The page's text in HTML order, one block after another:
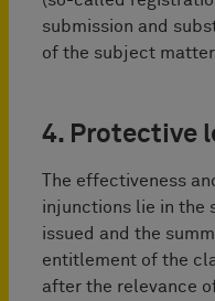
submission and
of the subject
4. Protective
The effectiveness
injunctions lie in the
issued and the
entitlement of the
after the relevance